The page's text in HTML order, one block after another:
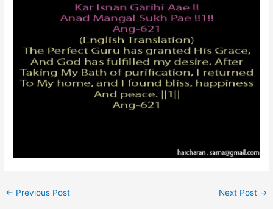
← Previous Post Next Post →